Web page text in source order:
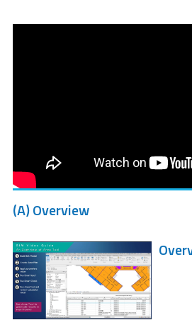
(A) Overview